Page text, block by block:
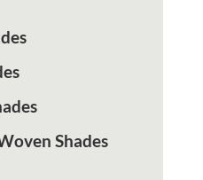
Shades